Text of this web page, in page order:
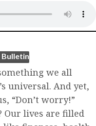
in new tab)
Bulletin
we all
universal. And yet,
“Don’t worry!”
Our lives are filled